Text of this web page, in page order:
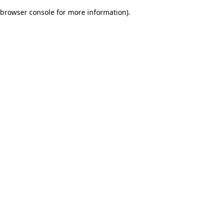
browser console for more information).